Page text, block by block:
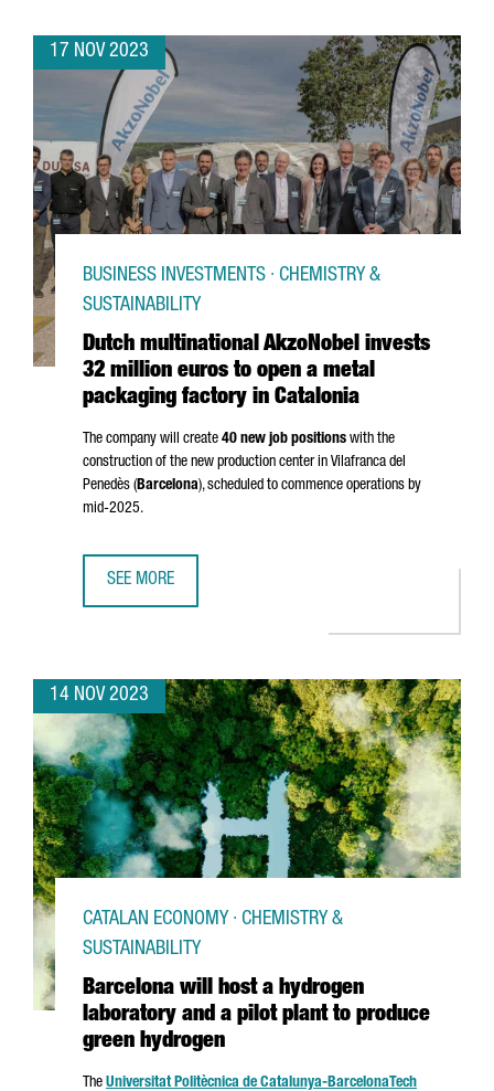
17 NOV 2023
Dutch multinational AkzoNobel invests
32 million euros to open a metal
packaging factory in Catalonia
BUSINESS INVESTMENTS · CHEMISTRY &
SUSTAINABILITY
The company will create 40 new job positions with the
construction of the new production center in Vilafranca del
Penedès (Barcelona), scheduled to commence operations by
mid-2025.
SEE MORE
14 NOV 2023
Barcelona will host a hydrogen
laboratory and a pilot plant to produce
green hydrogen
CATALAN ECONOMY · CHEMISTRY &
SUSTAINABILITY
The Universitat Politècnica de Catalunya-Barcelona Tech